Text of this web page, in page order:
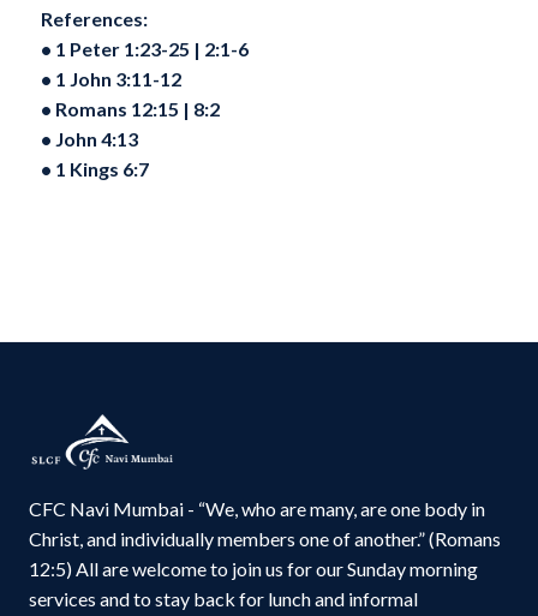
References:
•⁠ ⁠1 Peter 1:23-25 | ⁠2:1-6
•⁠ ⁠1 John 3:11-12
•⁠ ⁠Romans 12:15 | 8:2
•⁠ ⁠John 4:13
•⁠ ⁠1 Kings 6:7
CFC Navi Mumbai - “We, who are many, are one body in
Christ, and individually members one of another.” (Romans
12:5) All are welcome to join us for our Sunday morning
services and to stay back for lunch and informal